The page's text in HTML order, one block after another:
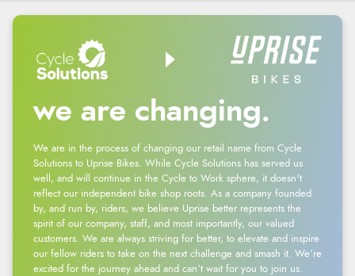
we are changing.
We are in the process of changing our retail name from Cycle
Solutions to Uprise Bikes. While Cycle Solutions has served us
well, and will continue in the Cycle to Work sphere, it doesn't
reflect our independent bike shop roots. As a company founded
by, and run by, riders, we believe Uprise better represents the
spirit of our company, staff, and most importantly, our valued
customers. We are always striving for better, to elevate and inspire
our fellow riders to take on the next challenge and smash it. We’re
excited for the journey ahead and can’t wait for you to join us.